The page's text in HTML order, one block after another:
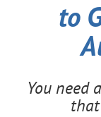
to
You need